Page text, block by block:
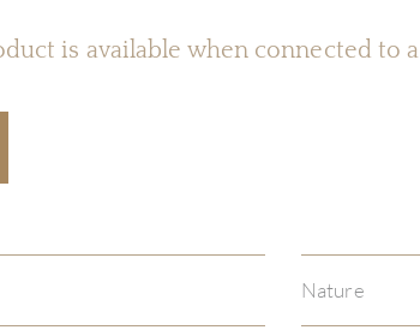
is available when connected to a
Nature